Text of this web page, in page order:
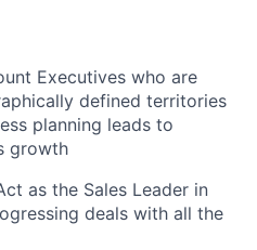
Executives who are
defined territories
planning leads to
growth
as the Sales Leader in
deals with all the